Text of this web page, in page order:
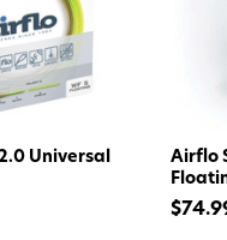
Universal
Airflo
to
access to our tying